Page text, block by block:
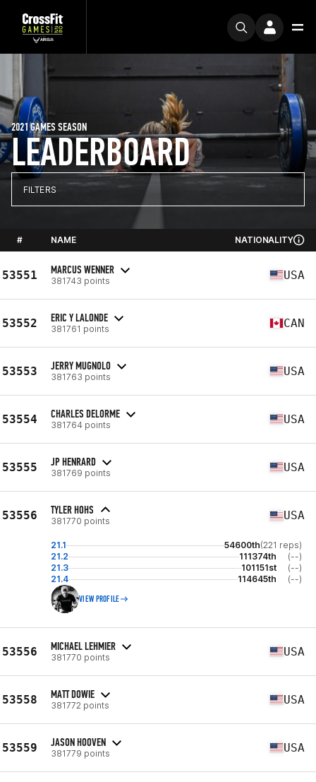
LEADERBOARD
2021 GAMES SEASON
FILTERS
# NAME NATIONALITY
53551 MARCUS WENNER
381743 points USA
53552 ERIC Y LALONDE
381761 points CAN
53553 JERRY MUGNOLO
381763 points USA
53554 CHARLES DELORME
381764 points USA
53555 JP HENRARD
381769 points USA
53556 TYLER HOHS
381770 points USA
21.1 54600th(221 reps)
21.2
111374th
(--)
21.3
101151st
(--)
21.4
114645th (--)
VIEW PROFILE
53556 MICHAEL LEHMIER
381770 points USA
53558 MATT DOWIE
381772 points USA
53559 JASON HOOVEN
381779 points USA